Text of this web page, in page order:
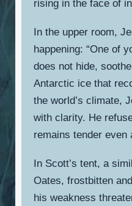
rising in the face of
In the upper room,
happening: “One of
does not hide,
Antarctic ice that
the world’s climate,
with clarity. He
remains tender even
In Scott’s tent, a
Oates, frostbitten
his weakness